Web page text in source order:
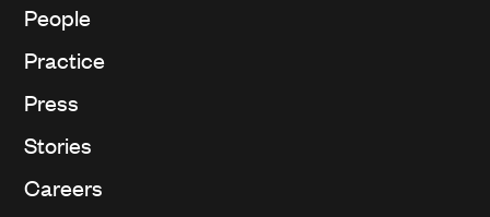
People
Practice
Press
Stories
Careers